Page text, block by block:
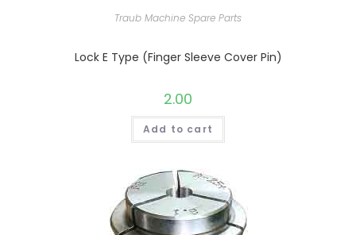
Traub Machine Spare Parts
Lock E Type (Finger Sleeve Cover Pin)
2.00
Add to cart